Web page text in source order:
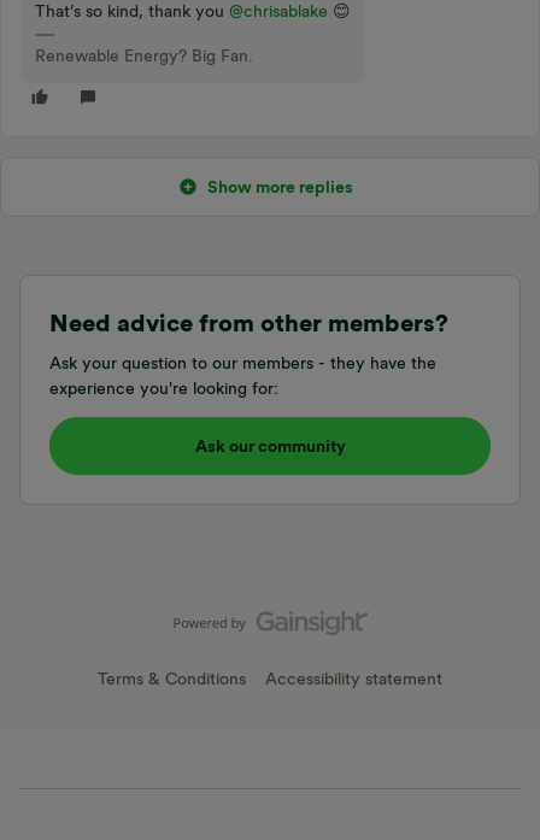
That’s so kind, thank you ​ @chrisablake 😊
Renewable Energy? Big Fan.
Show more replies
Need advice from other members?
Ask your question to our members - they have the
experience you're looking for:
Ask our community
Terms & Conditions Accessibility statement